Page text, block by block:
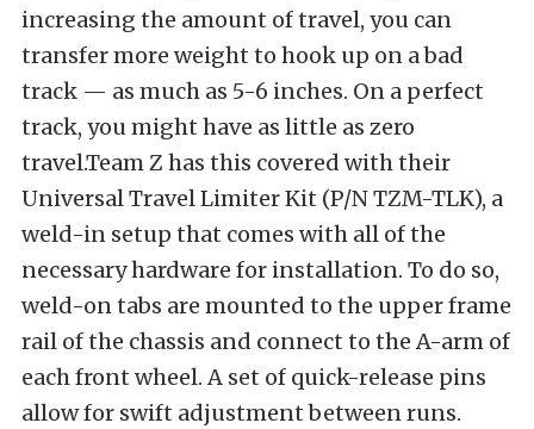
increasing the amount of travel, you can
transfer more weight to hook up on a bad
track — as much as 5-6 inches. On a perfect
track, you might have as little as zero
travel.Team Z has this covered with their
Universal Travel Limiter Kit (P/N TZM-TLK), a
weld-in setup that comes with all of the
necessary hardware for installation. To do so,
weld-on tabs are mounted to the upper frame
rail of the chassis and connect to the A-arm of
each front wheel. A set of quick-release pins
allow for swift adjustment between runs.